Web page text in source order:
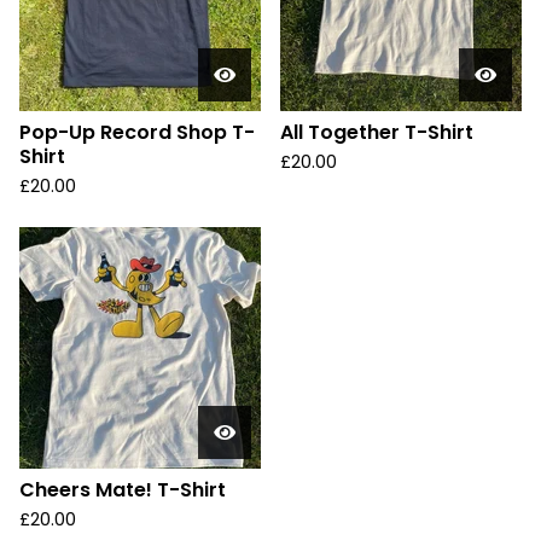
Pop-Up Record Shop T-
Shirt
£20.00
All Together T-Shirt
£20.00
Cheers Mate! T-Shirt
£20.00